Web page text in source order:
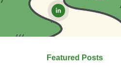
Featured Posts